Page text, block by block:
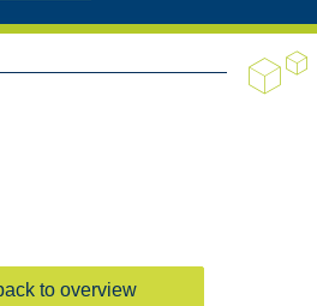
to overview